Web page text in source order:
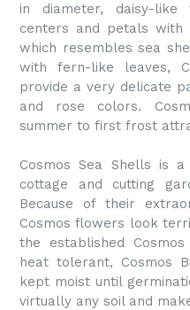
in diameter, daisy-
centers and petals with
which resembles sea
with fern-like leaves,
provide a very delicate
and rose colors.
summer to first frost
Cosmos Sea Shells is
cottage and cutting
Because of their
Cosmos flowers look
the established
heat tolerant, Cosmos
kept moist until
virtually any soil and